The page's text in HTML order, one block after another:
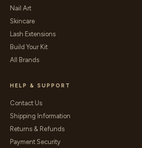
Nail Art
Skincare
Lash Extensions
Build Your Kit
All Brands
HELP & SUPPORT
Contact Us
Shipping Information
Returns & Refunds
Payment Security